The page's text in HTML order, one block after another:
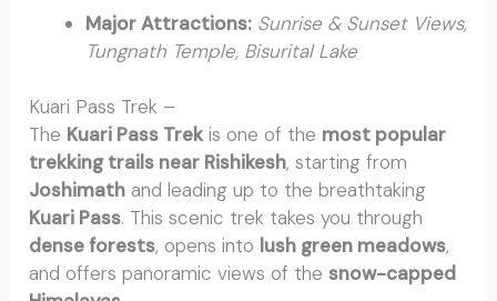
Major Attractions: Sunrise & Sunset Views,
Tungnath Temple, Bisurital Lake
Kuari Pass Trek –
The Kuari Pass Trekis one of the most popular
trekking trails near Rishikesh, starting from
Joshimath and leading up to the breathtaking
Kuari Pass. This scenic trek takes you through
dense forests, opens into lush green meadows,
and offers panoramic views of the snow-capped